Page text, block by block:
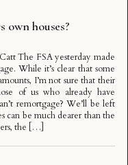
houses?
The FSA yesterday made
While it’s clear that some
I’m not sure that their
of us who already have
remortgage? We’ll be left
can be much dearer than the
the […]